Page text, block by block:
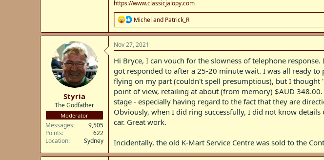
https://www.classicjalopy.com
R
e
a
t
i
o
n
s
:
Michel and Patrick_R
Styria
The Godfather
Moderator
Messages
9,505
Points
622
Location
Sydney
Nov 27, 2021
Hi Bryce, I can vouch for the slowness of telephone
got responded to after a 25-20 minute wait. I was all ready
flying on my part (couldn't spell presumptious), but I
point of view, retailing at about (from memory) $AUD
stage - especially having regard to the fact that they are
Obviously, when I did ring successfully, I did not know
car. Great work.
Incidentally, the old K-Mart Service Centre was sold to the